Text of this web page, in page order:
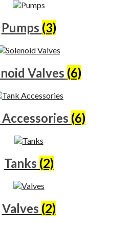
Pumps (3)
Valves (6)
(6)
Tanks (2)
Valves (2)